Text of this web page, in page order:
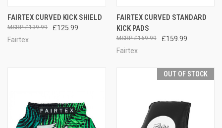
FAIRTEX CURVED KICK SHIELD
£125.99
£139.99
Fairtex
FAIRTEX CURVED STANDARD
KICK PADS
£159.99
£169.99
Fairtex
OUT OF STOCK